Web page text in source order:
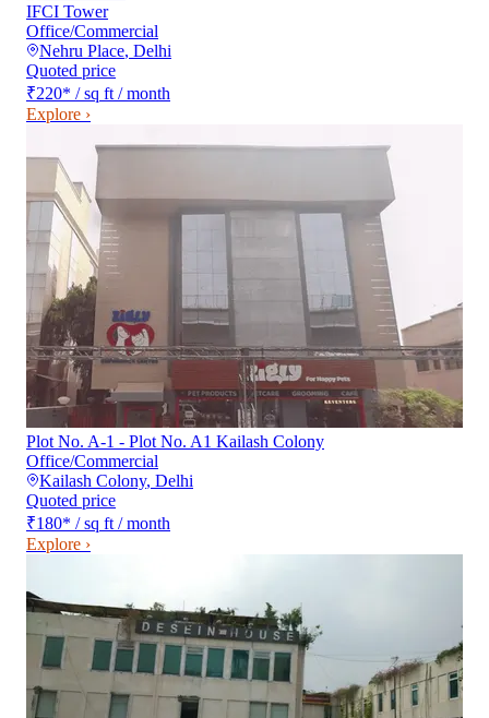
IFCI Tower
Office/Commercial
Nehru Place, Delhi
Quoted price
₹220* / sq ft / month
Explore ›
Plot No. A-1 - Plot No. A1 Kailash Colony
Office/Commercial
Kailash Colony, Delhi
Quoted price
₹180* / sq ft / month
Explore ›